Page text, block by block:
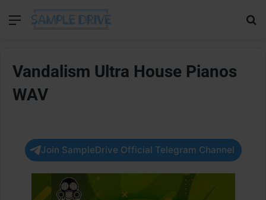
Menu
Vandalism Ultra House Pianos
WAV
Join SampleDrive Official Telegram Channel